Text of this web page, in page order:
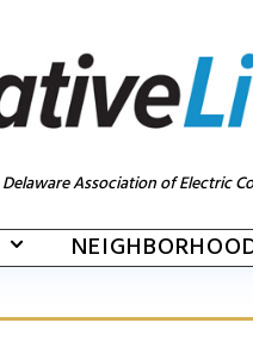
Association of Electric